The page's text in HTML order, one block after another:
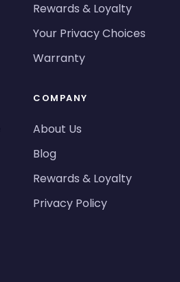
Rewards & Loyalty
Your Privacy Choices
Warranty
COMPANY
About Us
Blog
Rewards & Loyalty
Privacy Policy